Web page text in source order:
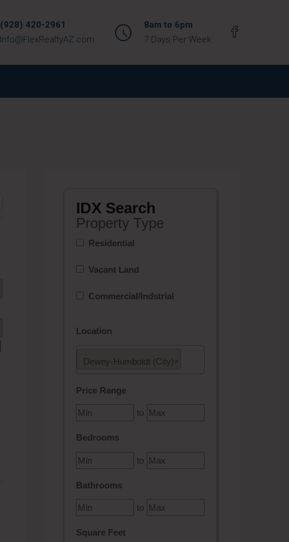
(928) 420-2961
Info@FlexRealtyAZ.com
8am to 6pm
7 Days Per Week
IDX Search
Property Type
Residential
Vacant Land
Commercial/Indstrial
Location
×
Dewey-Humboldt (City)
Price Range
to
Bedrooms
to
Bathrooms
to
Square Feet